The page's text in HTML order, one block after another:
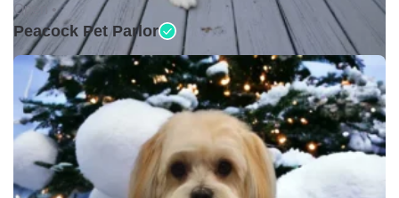
Open •
Peacock Pet Parlor